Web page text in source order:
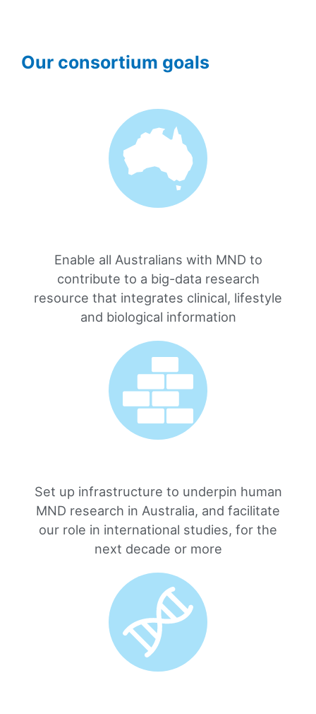
Our consortium goals
Enable all Australians with MND to
contribute to a big-data research
resource that integrates clinical, lifestyle
and biological information
Set up infrastructure to underpin human
MND research in Australia, and facilitate
our role in international studies, for the
next decade or more